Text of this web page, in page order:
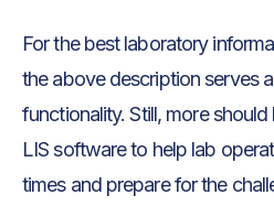
For the best laboratory
the above description serves
functionality. Still, more
LIS software to help lab
times and prepare for the